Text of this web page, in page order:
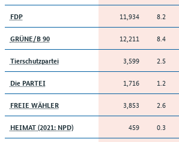
FDP 11,934 8.2
GRÜNE/B 90 12,211 8.4
Tierschutzpartei 3,599 2.5
Die PARTEI 1,716 1.2
FREIE WÄHLER 3,853 2.6
HEIMAT (2021: NPD) 459 0.3